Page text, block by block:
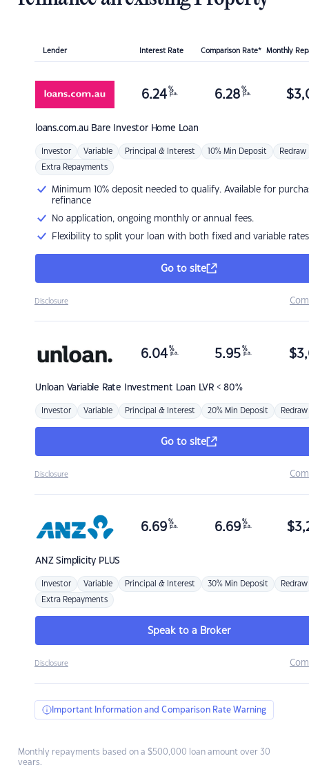
Lender Interest Rate Comparison Rate* Monthly
loans.com.au Bare Investor Home Loan
6.24 %
p.a. 6.28 %
p.a. $
Investor Variable Principal & Interest 10% Min Deposit Redraw
Extra Repayments
Minimum 10% deposit needed to qualify. Available for
refinance
No application, ongoing monthly or annual fees.
Flexibility to split your loan with both fixed and variable rates
Go to site
Disclosure
Unloan Variable Rate Investment Loan LVR < 80%
6.04 %
p.a. 5.95 %
p.a. $
Investor Variable Principal & Interest 20% Min Deposit Redraw
Go to site
Disclosure
ANZSimplicity PLUS
6.69 %
p.a. 6.69 %
p.a. $
Investor Variable Principal & Interest 30% Min Deposit Redraw
Extra Repayments
Speak to a Broker
Disclosure
Important Information and Comparison Rate Warning
Monthly repayments based on a $500,000 loan amount over 30
years.